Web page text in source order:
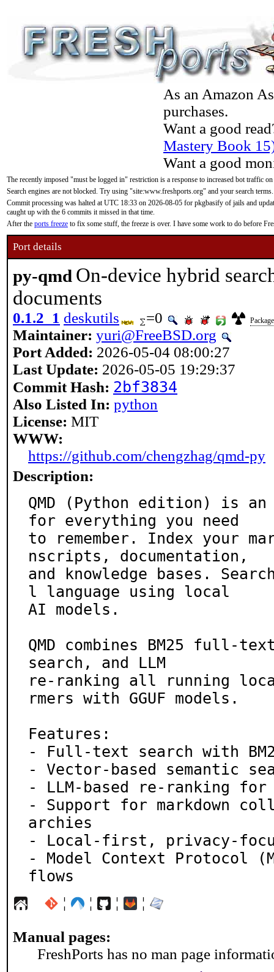
As an Amazon
purchases.
Want a good
Mastery Book
Want a good
The recently imposed "must be logged in" restriction is a response to increased bot traffic
Search engines are not blocked. Try using "site:www.freshports.org" and your search terms.
Commit processing was halted at UTC 18:33 on 2026-08-05 for pkgbasify of jails and
caught up with the 6 commits it missed in that time.
After the ports freeze to fix some stuff, the freeze is over. I have some work to do before
Port details
py-qmd On-device hybrid
documents
0.1.2_1 deskutils =0
Maintainer: yuri@FreeBSD.org
Port Added: 2026-05-04 08:00:27
Last Update: 2026-05-05 19:29:37
Commit Hash: 2bf3834
Also Listed In: python
License: MIT
WWW:
https://github.com/chengzhag/qmd-py
Description:
QMD (Python edition) is
for everything you need
to remember. Index your
nscripts, documentation,
and knowledge bases.
l language using local
AI models.
QMD combines BM25 full-
search, and LLM
re-ranking all running
rmers with GGUF models.
Features:
- Full-text search with
- Vector-based semantic
- LLM-based re-ranking for
- Support for markdown
archies
- Local-first, privacy-
- Model Context Protocol
flows
¦ ¦ ¦ ¦
Manual pages:
FreshPorts has no man page